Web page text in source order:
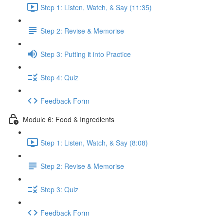
Step 1: Listen, Watch, & Say (11:35)
Step 2: Revise & Memorise
Step 3: Putting it into Practice
Step 4: Quiz
Feedback Form
Module 6: Food & Ingredients
Step 1: Listen, Watch, & Say (8:08)
Step 2: Revise & Memorise
Step 3: Quiz
Feedback Form